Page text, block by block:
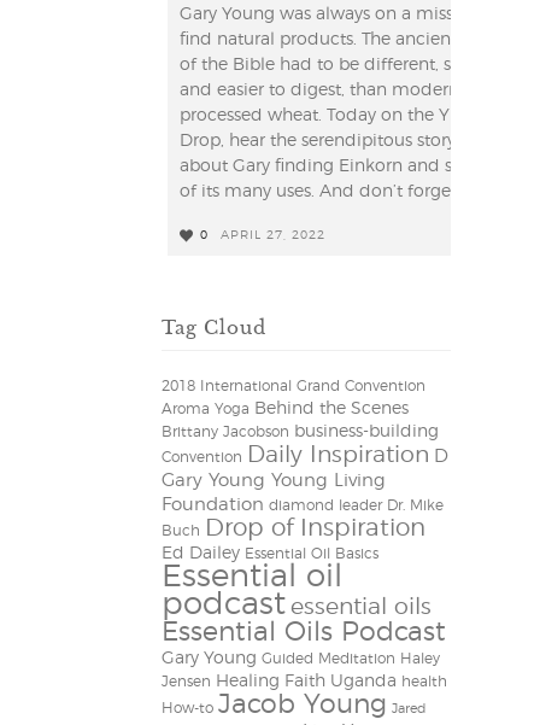
Gary Young was always on a mission to
find natural products. The ancient grain
of the Bible had to be different, simpler
and easier to digest, than modern
processed wheat. Today on the YL
Drop, hear the serendipitous story
about Gary finding Einkorn and some
of its many uses. And don’t forget to ...
0 APRIL 27, 2022
Tag Cloud
2018 International Grand Convention
Aroma Yoga Behind the Scenes
Brittany Jacobson business-building
Convention Daily Inspiration
D
Gary Young Young Living
Foundation diamond leader Dr. Mike
Buch
Drop of Inspiration
Ed Dailey Essential Oil Basics
Essential oil
podcast essential oils
Essential Oils Podcast
Gary Young Guided Meditation Haley
Jensen Healing Faith Uganda health
How-to Jacob Young Jared